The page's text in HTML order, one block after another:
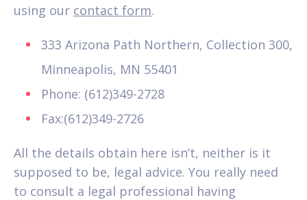
using our contact form.
333 Arizona Path Northern, Collection 300,
Minneapolis, MN 55401
Phone: (612)349-2728
Fax:(612)349-2726
All the details obtain here isn’t, neither is it
supposed to be, legal advice. You really need
to consult a legal professional having